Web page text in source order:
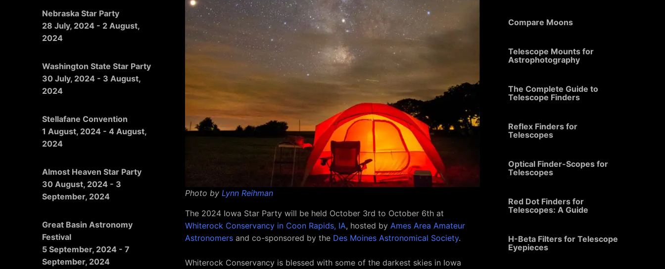
Nebraska Star Party
28 July, 2024 - 2 August,
2024
Washington State Star Party
30 July, 2024 - 3 August,
2024
Stellafane Convention
1 August, 2024 - 4 August,
2024
Almost Heaven Star Party
30 August, 2024 - 3
September, 2024
Great Basin Astronomy
Festival
5 September, 2024 - 7
September, 2024
Photo by Lynn Reihman
The 2024 Iowa Star Party will be held October 3rd to October 6th at
Whiterock Conservancy in Coon Rapids, IA, hosted by Ames Area Amateur
Astronomers and co-sponsored by the Des Moines Astronomical Society.
Whiterock Conservancy is blessed with some of the darkest skies in Iowa
Compare Moons
Telescope Mounts for
Astrophotography
The Complete Guide to
Telescope Finders
Reflex Finders for
Telescopes
Optical Finder-Scopes for
Telescopes
Red Dot Finders for
Telescopes: A Guide
H-Beta Filters for Telescope
Eyepieces